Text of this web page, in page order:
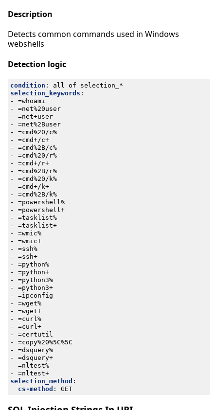
Description
Detects common commands used in Windows
webshells
Detection logic
condition :
all of selection_*
selection_keywords :
- =whoami
- =net%20user
- =net+user
- =net%2Buser
- =cmd%20/c%
- =cmd+/c+
- =cmd%2B/c%
- =cmd%20/r%
- =cmd+/r+
- =cmd%2B/r%
- =cmd%20/k%
- =cmd+/k+
- =cmd%2B/k%
- =powershell%
- =powershell+
- =tasklist%
- =tasklist+
- =wmic%
- =wmic+
- =ssh%
- =ssh+
- =python%
- =python+
- =python3%
- =python3+
- =ipconfig
- =wget%
- =wget+
- =curl%
- =curl+
- =certutil
- =copy%20%5C%5C
- =dsquery%
- =dsquery+
- =nltest%
- =nltest+
selection_method :
cs-method : GET